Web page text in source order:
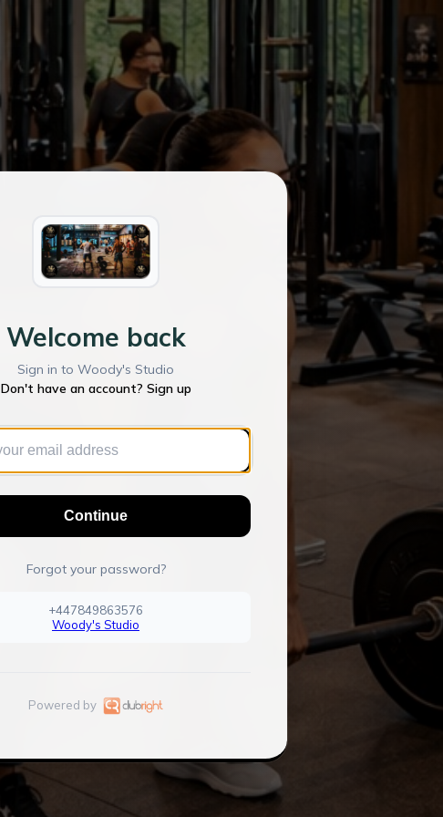
Welcome back
Sign in to Woody's Studio
Don't have an account? Sign up
Continue
Forgot your password?
+447849863576
Woody's Studio
Powered by